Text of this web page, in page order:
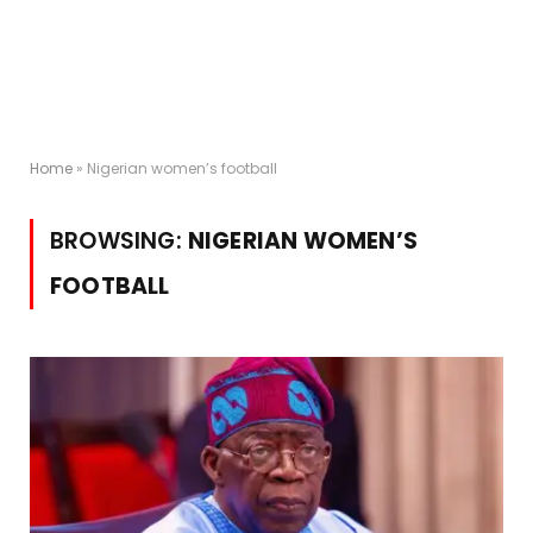
Home » Nigerian women’s football
BROWSING: NIGERIAN WOMEN’S
FOOTBALL